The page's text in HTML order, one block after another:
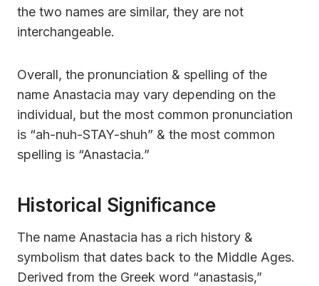
the two names are similar, they are not
interchangeable.
Overall, the pronunciation & spelling of the
name Anastacia may vary depending on the
individual, but the most common pronunciation
is “ah-nuh-STAY-shuh” & the most common
spelling is “Anastacia.”
Historical Significance
The name Anastacia has a rich history &
symbolism that dates back to the Middle Ages.
Derived from the Greek word “anastasis,”